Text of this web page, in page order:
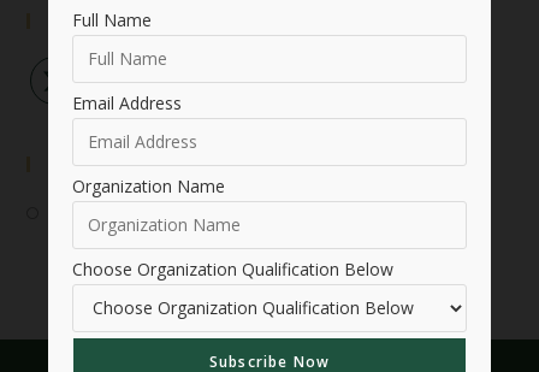
Follow Us
Event Submission
Full Name
Email Address
Organization Name
Choose Organization Qualification Below